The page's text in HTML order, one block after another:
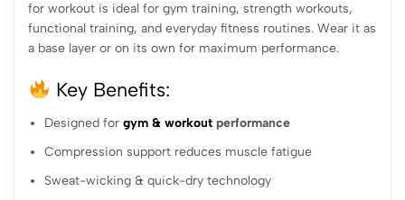
for workout is ideal for gym training, strength workouts,
functional training, and everyday fitness routines. Wear it as
a base layer or on its own for maximum performance.
Key Benefits:
Designed forgym & workout performance
Compression support reduces muscle fatigue
Sweat-wicking & quick-dry technology